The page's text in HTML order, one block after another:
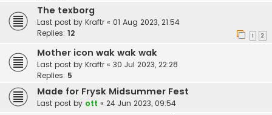
The texborg
Last post by Kraftr « 01 Aug 2023, 21:54
Replies: 12 1 2
Mother icon wak wak wak
Last post by Kraftr « 30 Jul 2023, 22:28
Replies: 5
Made for Frysk Midsummer Fest
Last post by ott « 24 Jun 2023, 09:54